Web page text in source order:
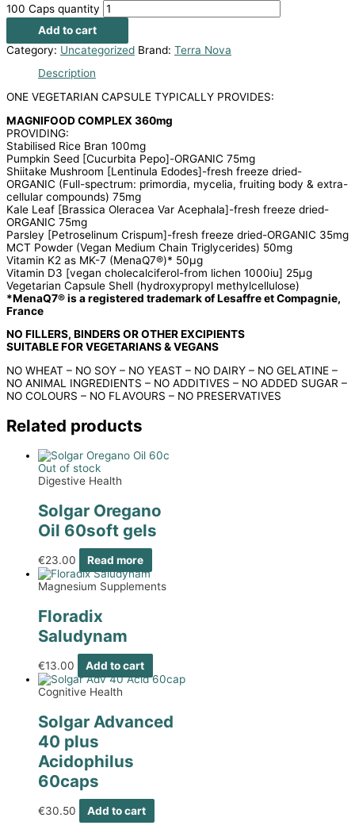
100 Caps quantity
Add to cart
Category: Uncategorized Brand: Terra Nova
Description
ONE VEGETARIAN CAPSULE TYPICALLY PROVIDES:
MAGNIFOOD COMPLEX 360mg
PROVIDING:
Stabilised Rice Bran 100mg
Pumpkin Seed [Cucurbita Pepo]-ORGANIC 75mg
Shiitake Mushroom [Lentinula Edodes]-fresh freeze dried-
ORGANIC (Full-spectrum: primordia, mycelia, fruiting body & extra-
cellular compounds) 75mg
Kale Leaf [Brassica Oleracea Var Acephala]-fresh freeze dried-
ORGANIC 75mg
Parsley [Petroselinum Crispum]-fresh freeze dried-ORGANIC 35mg
MCT Powder (Vegan Medium Chain Triglycerides) 50mg
Vitamin K2 as MK-7 (MenaQ7®)* 50μg
Vitamin D3 [vegan cholecalciferol-from lichen 1000iu] 25μg
Vegetarian Capsule Shell (hydroxypropyl methylcellulose)
*MenaQ7® is a registered trademark of Lesaffre et Compagnie,
France
NO FILLERS, BINDERS OR OTHER EXCIPIENTS
SUITABLE FOR VEGETARIANS & VEGANS
NO WHEAT – NO SOY – NO YEAST – NO DAIRY – NO GELATINE –
NO ANIMAL INGREDIENTS – NO ADDITIVES – NO ADDED SUGAR –
NO COLOURS – NO FLAVOURS – NO PRESERVATIVES
Related products
Out of stock
Digestive Health
Solgar Oregano
Oil 60soft gels
€23.00 Read more
Magnesium Supplements
Floradix
Saludynam
€13.00 Add to cart
Cognitive Health
Solgar Advanced
40 plus
Acidophilus
60caps
€30.50 Add to cart